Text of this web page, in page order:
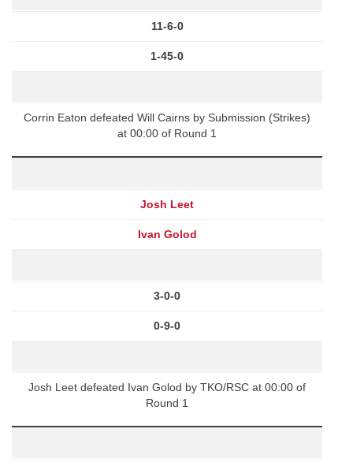
11-6-0
1-45-0
Corrin Eaton defeated Will Cairns by Submission (Strikes)
at 00:00 of Round 1
Josh Leet
Ivan Golod
3-0-0
0-9-0
Josh Leet defeated Ivan Golod by TKO/RSC at 00:00 of
Round 1